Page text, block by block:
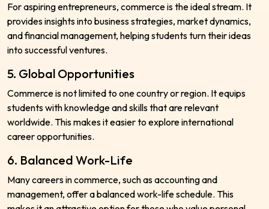
For aspiring entrepreneurs, commerce is the ideal stream. It
provides insights into business strategies, market dynamics,
and financial management, helping students turn their ideas
into successful ventures.
5. Global Opportunities
Commerce is not limited to one country or region. It equips
students with knowledge and skills that are relevant
worldwide. This makes it easier to explore international
career opportunities.
6. Balanced Work-Life
Many careers in commerce, such as accounting and
management, offer a balanced work-life schedule. This